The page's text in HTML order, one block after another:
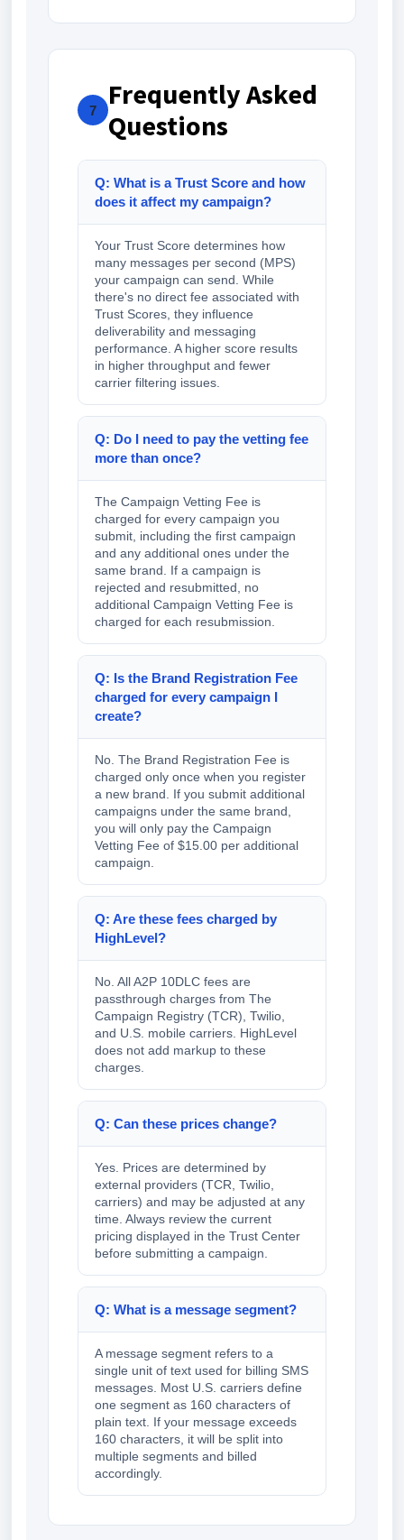
7
Frequently Asked
Questions
Q: What is a Trust Score and how
does it affect my campaign?
Your Trust Score determines how
many messages per second (MPS)
your campaign can send. While
there's no direct fee associated with
Trust Scores, they influence
deliverability and messaging
performance. A higher score results
in higher throughput and fewer
carrier filtering issues.
Q: Do I need to pay the vetting fee
more than once?
The Campaign Vetting Fee is
charged for every campaign you
submit, including the first campaign
and any additional ones under the
same brand. If a campaign is
rejected and resubmitted, no
additional Campaign Vetting Fee is
charged for each resubmission.
Q: Is the Brand Registration Fee
charged for every campaign I
create?
No. The Brand Registration Fee is
charged only once when you register
a new brand. If you submit additional
campaigns under the same brand,
you will only pay the Campaign
Vetting Fee of $15.00 per additional
campaign.
Q: Are these fees charged by
HighLevel?
No. All A2P 10DLC fees are
passthrough charges from The
Campaign Registry (TCR), Twilio,
and U.S. mobile carriers. HighLevel
does not add markup to these
charges.
Q: Can these prices change?
Yes. Prices are determined by
external providers (TCR, Twilio,
carriers) and may be adjusted at any
time. Always review the current
pricing displayed in the Trust Center
before submitting a campaign.
Q: What is a message segment?
A message segment refers to a
single unit of text used for billing SMS
messages. Most U.S. carriers define
one segment as 160 characters of
plain text. If your message exceeds
160 characters, it will be split into
multiple segments and billed
accordingly.